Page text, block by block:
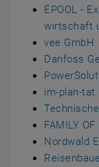
EPOOL -
wirtschaft
vee GmbH
Danfoss
im-plan-tat
FAMILY
Nordwald